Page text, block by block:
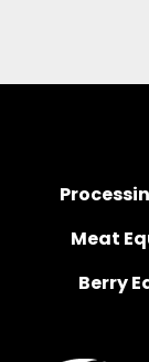
Meat
Berry